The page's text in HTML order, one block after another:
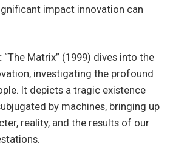
impact innovation can
“The Matrix” (1999) dives into the
investigating the profound
It depicts a tragic existence
by machines, bringing up
reality, and the results of our